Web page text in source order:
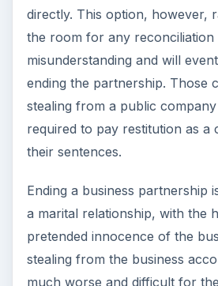
directly. This option, however,
the room for any
misunderstanding and will
ending the partnership. Those
stealing from a public
required to pay restitution as a
their sentences.
Ending a business partnership
a marital relationship, with the
pretended innocence of the
stealing from the business
much worse and difficult for